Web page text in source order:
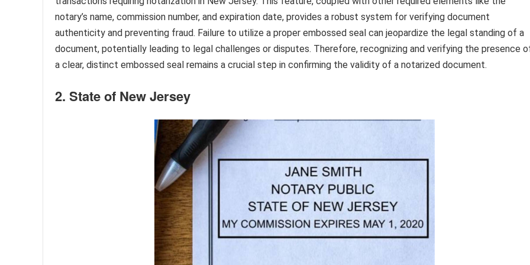
notary’s name, commission number, and expiration date, provides a robust system for verifying document
authenticity and preventing fraud. Failure to utilize a proper embossed seal can jeopardize the legal standing of a
document, potentially leading to legal challenges or disputes. Therefore, recognizing and verifying the presence
a clear, distinct embossed seal remains a crucial step in confirming the validity of a notarized document.
2. State of New Jersey